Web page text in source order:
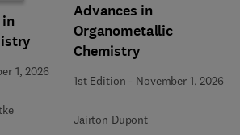
1, 2026
Advances in
Organometallic
Chemistry
1st Edition - November 1, 2026
Jairton Dupont